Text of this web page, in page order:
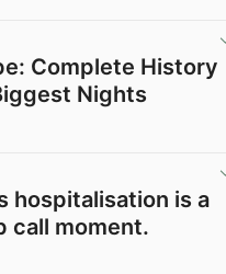
Complete History
Nights
hospitalisation is a
call moment.